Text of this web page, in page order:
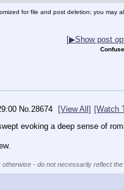
for file and post deletion; you may
[▶Show post
No. 28674 [View All] [Watch
evoking a deep sense of
- do not necessarily reflect